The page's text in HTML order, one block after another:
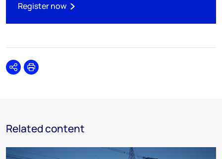
Register now
SharePrint
Related content